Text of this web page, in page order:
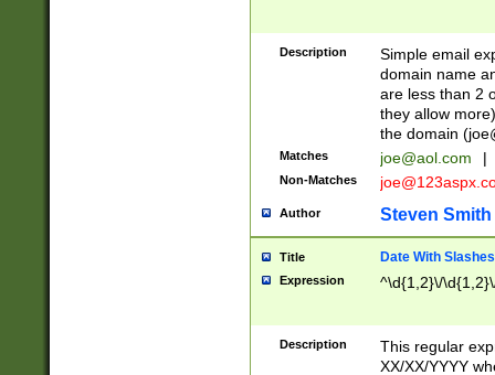
Description
Simple email
domain name
are less than 2
they allow
the domain (
Matches joe@aol.com |
Non-Matches
Author Steven Smith
Title Date With Slashes
Expression ^\d{1,2}\/
Description
This regular
XX/XX/YYYY